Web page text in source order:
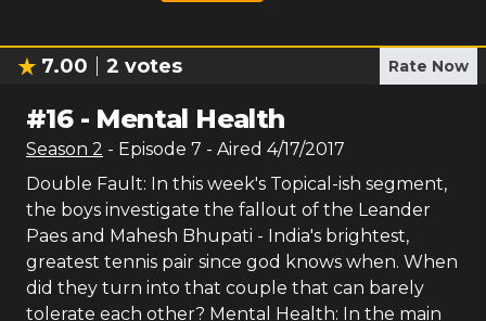
7.00 2 votes Rate Now
#16- Mental Health
Season 2 - Episode 7 - Aired 4/17/2017
Double Fault: In this week's Topical-ish segment,
the boys investigate the fallout of the Leander
Paes and Mahesh Bhupati - India's brightest,
greatest tennis pair since god knows when. When
did they turn into that couple that can barely
tolerate each other? Mental Health: In the main